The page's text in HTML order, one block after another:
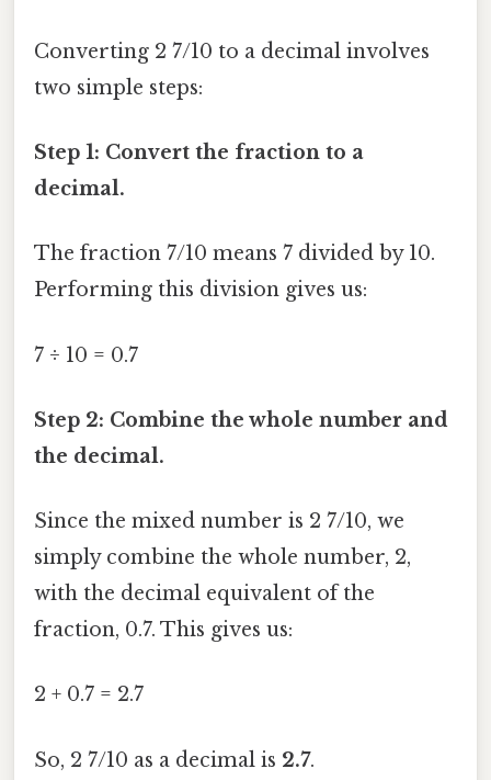
Converting 2 7/10 to a decimal involves
two simple steps:
Step 1: Convert the fraction to a
decimal.
The fraction 7/10 means 7 divided by 10.
Performing this division gives us:
7 ÷ 10 = 0.7
Step 2: Combine the whole number and
the decimal.
Since the mixed number is 2 7/10, we
simply combine the whole number, 2,
with the decimal equivalent of the
fraction, 0.7. This gives us:
2 + 0.7 = 2.7
So, 2 7/10 as a decimal is 2.7.